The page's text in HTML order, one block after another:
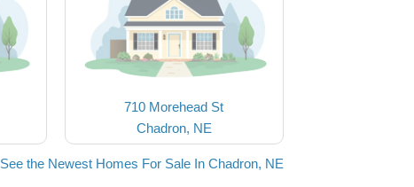
710 Morehead St
Chadron, NE
See the Newest Homes For Sale In Chadron, NE